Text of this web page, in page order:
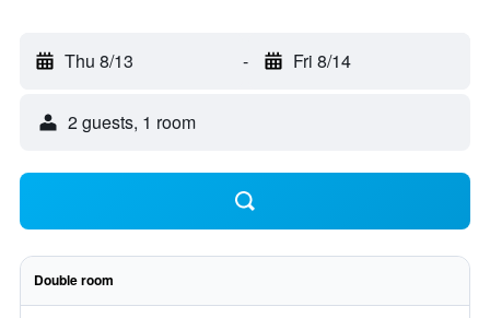
Thu 8/13 - Fri 8/14
2 guests, 1 room
Double room